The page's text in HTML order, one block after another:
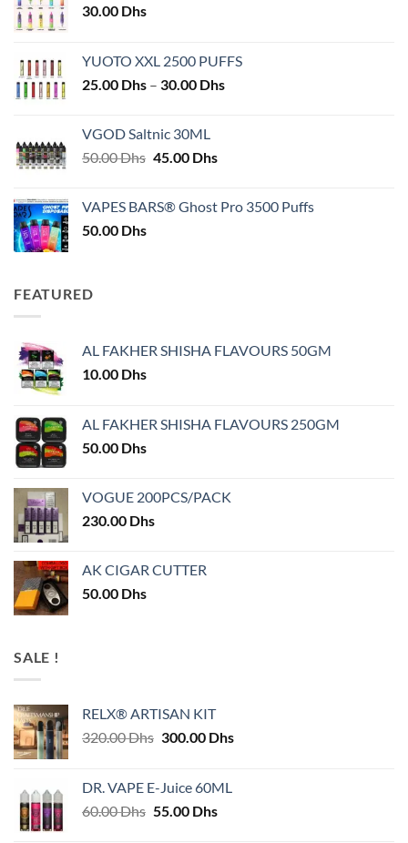
30.00 Dhs
YUOTO XXL 2500 PUFFS
25.00 Dhs – 30.00 DhsPrice
VGOD Saltnic 30ML
50.00Dhs Original
50.00 Dhs.
45.00 DhsCurrent
45.00 Dhs.
VAPES BARS® Ghost Pro 3500 Puffs
50.00 Dhs
FEATURED
AL FAKHER SHISHA FLAVOURS 50GM
10.00 Dhs
AL FAKHER SHISHA FLAVOURS 250GM
50.00 Dhs
VOGUE 200PCS/PACK
230.00 Dhs
AK CIGAR CUTTER
50.00 Dhs
SALE !
RELX® ARTISAN KIT
320.00Dhs Original
320.00 Dhs.
300.00 DhsCurrent
DR. VAPE E-Juice 60ML
60.00Dhs Original
55.00 DhsCurrent